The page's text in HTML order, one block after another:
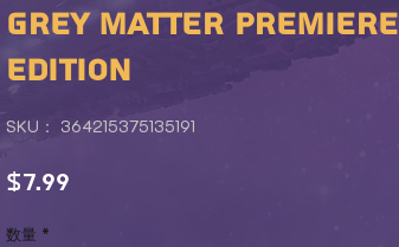
GREY MATTER PREMIERE
EDITION
SKU： 364215375135191
$7.99
数量 *